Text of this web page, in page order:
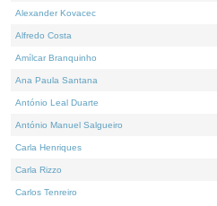
Alexander Kovacec
Alfredo Costa
Amílcar Branquinho
Ana Paula Santana
António Leal Duarte
António Manuel Salgueiro
Carla Henriques
Carla Rizzo
Carlos Tenreiro